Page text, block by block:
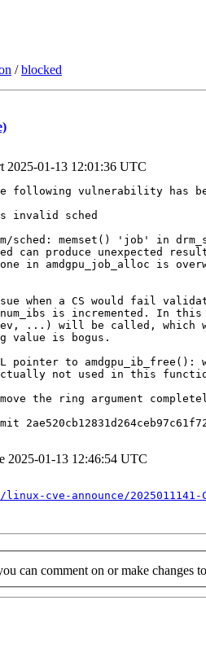
/blocked
2025-01-13 12:01:36 UTC
following vulnerability has
invalid sched
sched: memset() 'job' in
can produce unexpected
in amdgpu_job_alloc is
when a CS would fail
is incremented. In this
...) will be called, which
value is bogus.
pointer to amdgpu_ib_free():
not used in this
the ring argument
2025-01-13 12:46:54 UTC
cve-announce/2025011141-
can comment on or make changes